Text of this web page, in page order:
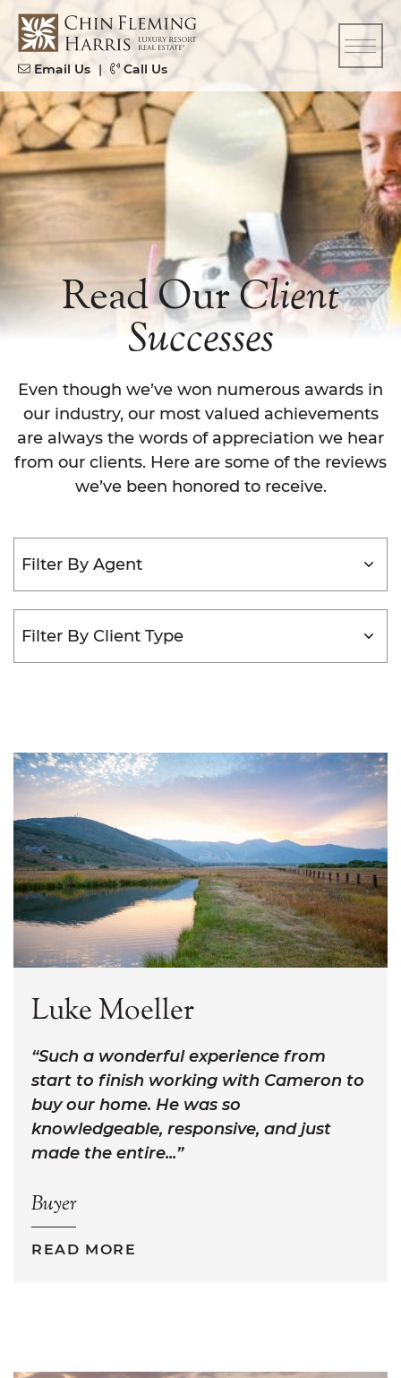
Skip to content
CFH
Email Us | Call Us
Read OurClient
Successes
Even though we’ve won numerous awards in
our industry, our most valued achievements
are always the words of appreciation we hear
from our clients. Here are some of the reviews
we’ve been honored to receive.
Luke Moeller
Such a wonderful experience from
start to finish working with Cameron to
buy our home. He was so
knowledgeable, responsive, and just
made the entire...
Buyer
READ MORE